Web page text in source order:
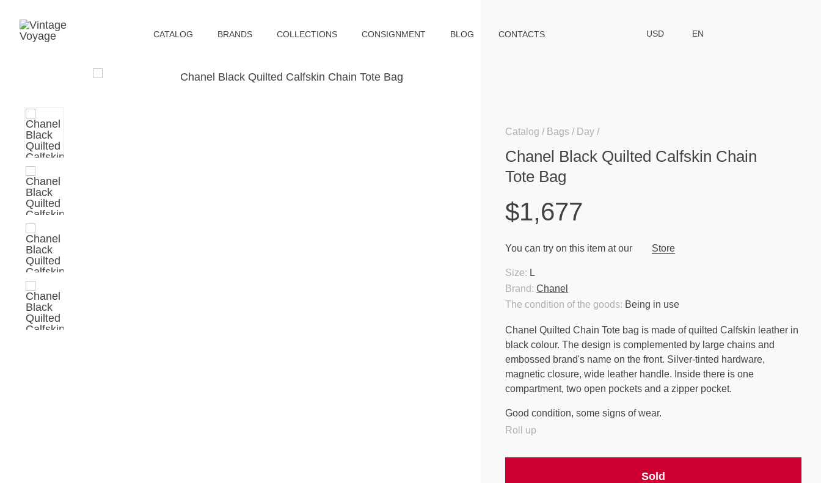
СATALOG BRANDS COLLECTIONS CONSIGNMENT BLOG CONTACTS USD EN
Catalog Bags Day
Chanel Black Quilted Calfskin Chain
Tote Bag
$1,677
You can try on this item at our Store
The condition of the goods: Being in use
Brand: Chanel
Size: L
Chanel Quilted Chain Tote bag is made of quilted Calfskin leather in
black colour. The design is complemented by large chains and
embossed brand's name on the front. Silver-tinted hardware,
magnetic closure, wide leather handle. Inside there is one
compartment, two open pockets and a zipper pocket.
Good condition, some signs of wear.
Roll up
Sold